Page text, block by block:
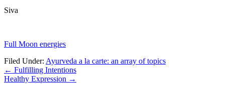
Siva
Full Moon energies
Filed Under: Ayurveda a la carte: an array of topics
← Fulfilling Intentions
Healthy Expression →